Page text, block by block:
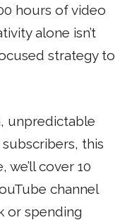
hours of video
alone isn’t
strategy to
unpredictable
this
cover 10
channel
or spending